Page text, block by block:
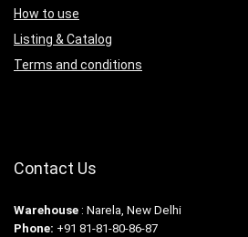
How to use
Listing & Catalog
Terms and conditions
Contact Us
Warehouse : Narela, New Delhi
Phone: +91 81-81-80-86-87